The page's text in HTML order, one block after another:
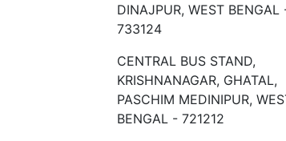
DINAJPUR, WEST BENGAL
733124
CENTRAL BUS STAND,
KRISHNANAGAR, GHATAL,
PASCHIM MEDINIPUR,
BENGAL - 721212